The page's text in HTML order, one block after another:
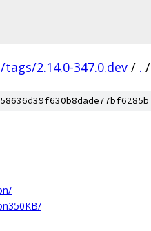
tags/2.14.0-347.0.dev / . /